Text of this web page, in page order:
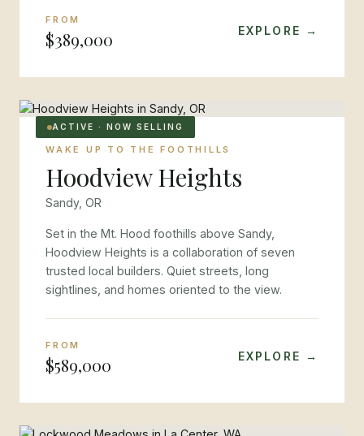
FROM
$389,000 EXPLORE →
ACTIVE · NOW SELLING
WAKE UP TO THE FOOTHILLS
Hoodview Heights
Sandy, OR
Set in the Mt. Hood foothills above Sandy,
Hoodview Heights is a collaboration of seven
trusted local builders. Quiet streets, long
sightlines, and homes oriented to the view.
FROM
$589,000 EXPLORE →